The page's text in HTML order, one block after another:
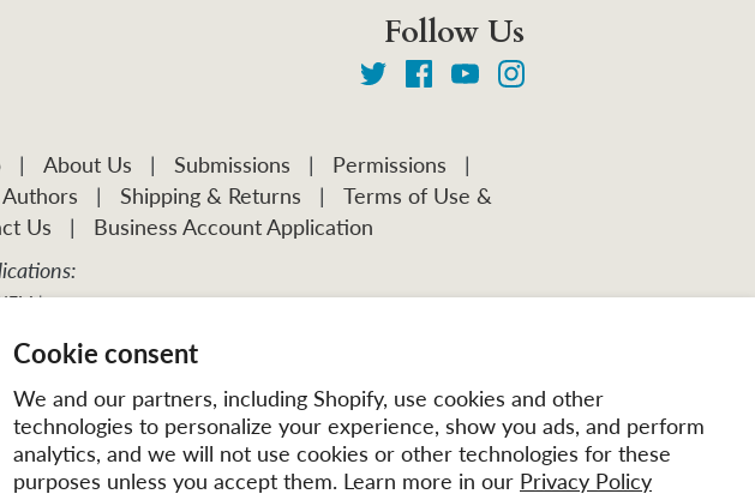
Cookie consent
We and our partners, including Shopify, use cookies and other
technologies to personalize your experience, show you ads, and perform
analytics, and we will not use cookies or other technologies for these
purposes unless you accept them. Learn more in our Privacy Policy
Follow Us
| About Us | Submissions | Permissions
|
Authors | Shipping & Returns |
Terms of Use &
Us |
Business Account Application